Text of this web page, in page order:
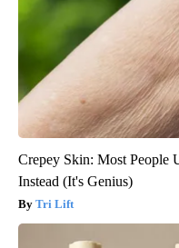
Crepey Skin: Most People
Instead (It's Genius)
Tri Lift